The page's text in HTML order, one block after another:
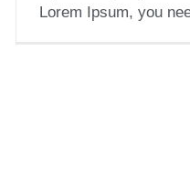
Lorem Ipsum, you